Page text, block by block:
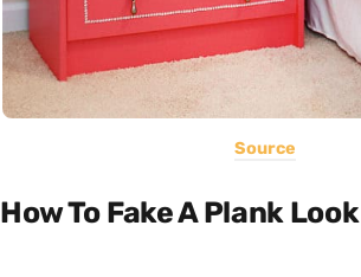
Source
How To Fake A Plank Look